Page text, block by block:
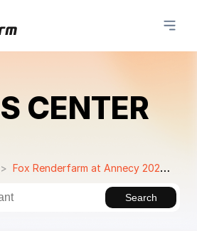
CENTER
Fox Renderfarm at Annecy 2025: Meeting Clients, Celebrating Animation & Exploring MIFA
Search